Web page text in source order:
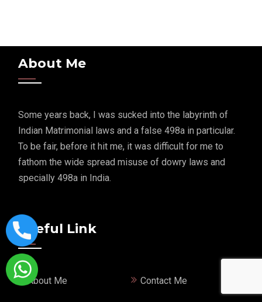
About Me
Some years back, I was sucked into the labyrinth of
Indian Matrimonial laws and a false 498a in particular.
To be fair, before it hit me, it was difficult for me to
fathom the wide spread misuse of dowry laws and
specially 498a in India.
Useful Link
About Me Contact Me